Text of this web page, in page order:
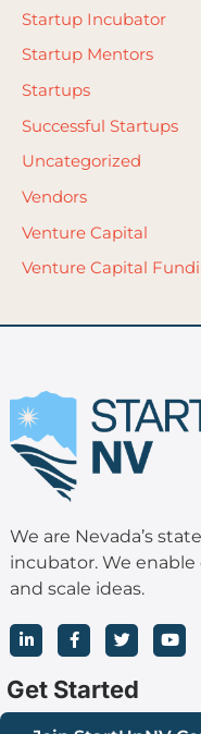
Startup Incubator
Startup Mentors
Startups
Successful Startups
Uncategorized
Vendors
Venture Capital
Venture Capital
We are Nevada’s
incubator. We
and scale ideas.
L
i
n
k
e
d
F
a
c
e
b
o
o
T
w
i
t
e
r
Y
o
u
b
e
Get Started